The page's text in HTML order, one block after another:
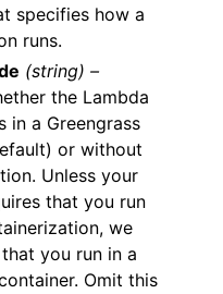
specifies how a
runs.
(string) –
the Lambda
in a Greengrass
or without
Unless your
that you run
we
you run in a
Omit this